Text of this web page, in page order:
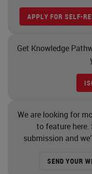
APPLY FOR SELF-
Get Knowledge
We are looking for
to feature here.
submission and
SEND YOUR